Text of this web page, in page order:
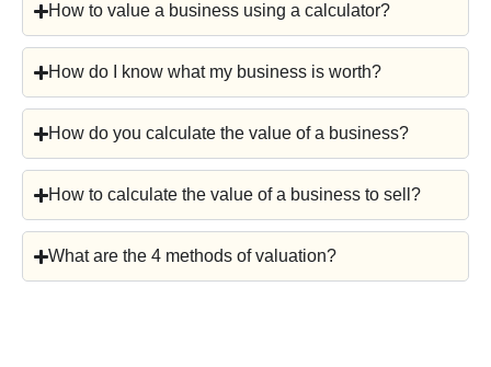
How to value a business using a calculator?
How do I know what my business is worth?
How do you calculate the value of a business?
How to calculate the value of a business to sell?
What are the 4 methods of valuation?